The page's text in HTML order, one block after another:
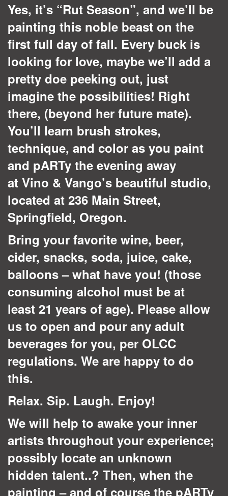
Yes, it’s “Rut Season”, and we’ll be
painting this noble beast on the
first full day of fall. Every buck is
looking for love, maybe we’ll add a
pretty doe peeking out, just
imagine the possibilities! Right
there, (beyond her future mate).
You’ll learn brush strokes,
technique, and color as you paint
and pARTy the evening away
at Vino & Vango’s beautiful studio,
located at 236 Main Street,
Springfield, Oregon.
Bring your favorite wine, beer,
cider, snacks, soda, juice, cake,
balloons – what have you! (those
consuming alcohol must be at
least 21 years of age). Please allow
us to open and pour any adult
beverages for you, per OLCC
regulations. We are happy to do
this.
Relax. Sip. Laugh. Enjoy!
We will help to awake your inner
artists throughout your experience;
possibly locate an unknown
hidden talent..? Then, when the
painting – and of course the pARTy